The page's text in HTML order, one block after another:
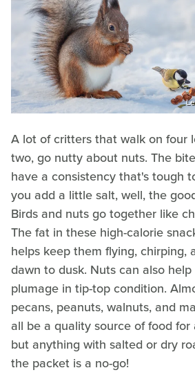
A lot of critters that walk on four
two, go nutty about nuts. The
have a consistency that's tough
you add a little salt, well, the
Birds and nuts go together like
The fat in these high-calorie
helps keep them flying, chirping,
dawn to dusk. Nuts can also
plumage in tip-top condition.
pecans, peanuts, walnuts, and
all be a quality source of food
but anything with salted or dry
the packet is a no-go!